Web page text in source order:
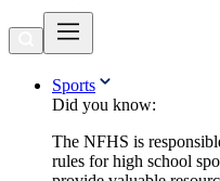
Sports
Did you know:
The NFHS is
rules for high school